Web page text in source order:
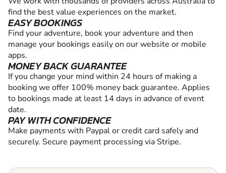
find the best value experiences on the market.
EASY BOOKINGS
Find your adventure, book your adventure and then
manage your bookings easily on our website or mobile
apps.
MONEY BACK GUARANTEE
If you change your mind within 24 hours of making a
booking we offer 100% money back guarantee. Applies
to bookings made at least 14 days in advance of event
date.
PAY WITH CONFIDENCE
Make payments with Paypal or credit card safely and
securely. Secure payment processing via Stripe.